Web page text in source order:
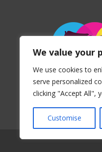
We value your
We use cookies to
serve personalized
clicking "Accept All",
Customise